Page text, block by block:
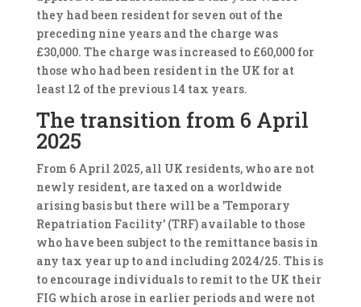
they had been resident for seven out of the
preceding nine years and the charge was
£30,000. The charge was increased to £60,000 for
those who had been resident in the UK for at
least 12 of the previous 14 tax years.
The transition from 6 April
2025
From 6 April 2025, all UK residents, who are not
newly resident, are taxed on a worldwide
arising basis but there will be a 'Temporary
Repatriation Facility' (TRF) available to those
who have been subject to the remittance basis in
any tax year up to and including 2024/25. This is
to encourage individuals to remit to the UK their
FIG which arose in earlier periods and were not